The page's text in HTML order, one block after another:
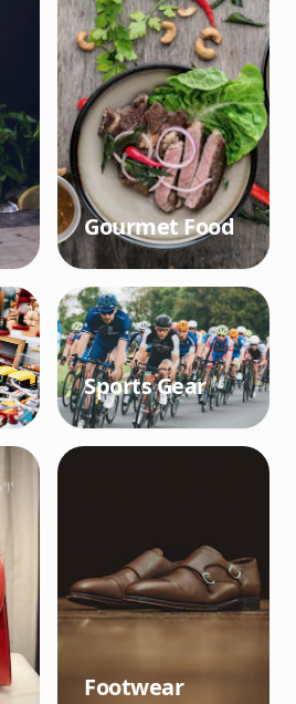
Gourmet Food
Sports Gear
Footwear